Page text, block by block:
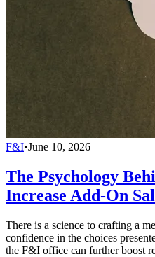
F&I•June 10, 2026
The Psychology
Increase Add-On
There is a science to crafting a
confidence in the choices
the F&I office can further boost